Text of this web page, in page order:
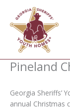
content
Pineland
Georgia Sheriffs’
annual Christmas